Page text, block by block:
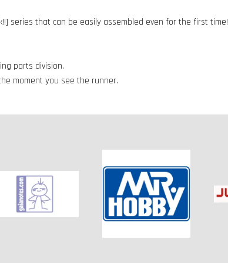
series that can be easily assembled even for the first time!
parts division.
moment you see the runner.